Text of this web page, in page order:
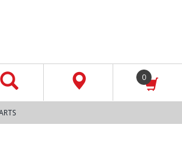
0